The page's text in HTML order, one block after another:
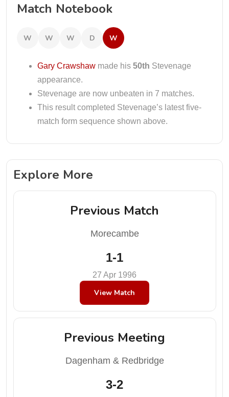
Match Notebook
W W W D W
Gary Crawshaw made his 50th Stevenage
appearance.
Stevenage are now unbeaten in 7 matches.
This result completed Stevenage’s latest five-
match form sequence shown above.
Explore More
Previous Match
Morecambe
1-1
27 Apr 1996
View Match
Previous Meeting
Dagenham & Redbridge
3-2